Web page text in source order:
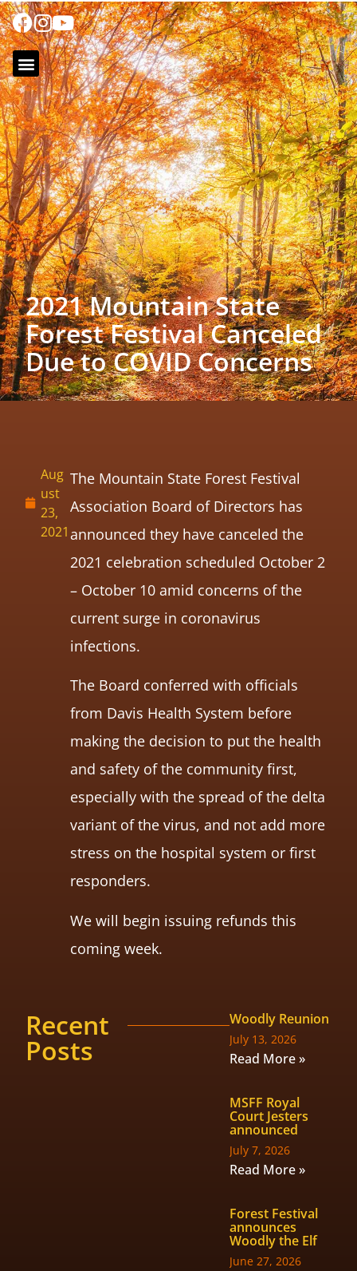
2021 Mountain State
Forest Festival Canceled
Due to COVID Concerns
Aug
ust
23,
2021
The Mountain State Forest Festival
Association Board of Directors has
announced they have canceled the
2021 celebration scheduled October 2
– October 10 amid concerns of the
current surge in coronavirus
infections.
The Board conferred with officials
from Davis Health System before
making the decision to put the health
and safety of the community first,
especially with the spread of the delta
variant of the virus, and not add more
stress on the hospital system or first
responders.
We will begin issuing refunds this
coming week.
Recent
Posts
Woodly Reunion
July 13, 2026
Read More »
MSFF Royal
Court Jesters
announced
July 7, 2026
Read More »
Forest Festival
announces
Woodly the Elf
June 27, 2026